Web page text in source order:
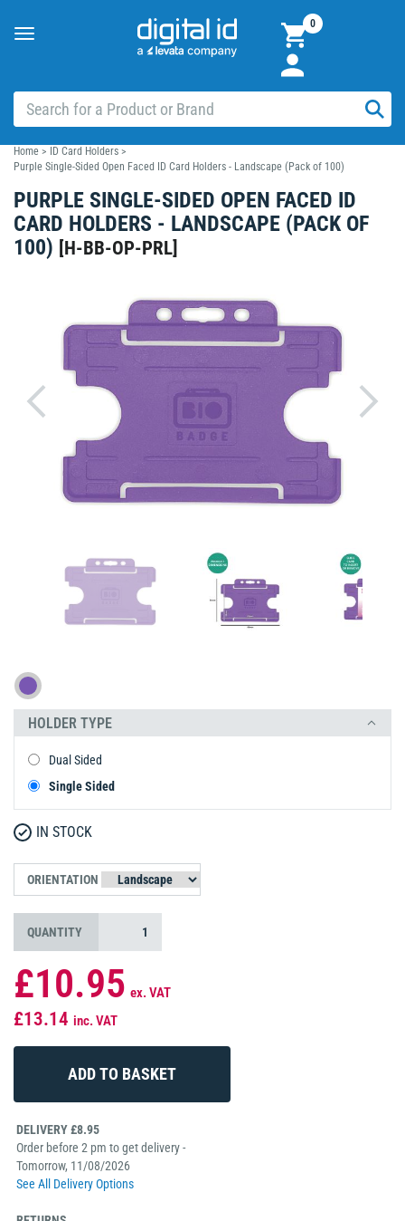
Toggle
0
Home > ID Card Holders >
Purple Single-Sided Open Faced ID Card Holders - Landscape (Pack of 100)
PURPLE SINGLE-SIDED OPEN FACED ID
CARD HOLDERS - LANDSCAPE (PACK OF
100) [H-BB-OP-PRL]
HOLDER TYPE
Dual Sided
Single Sided
IN STOCK
ORIENTATION
QUANTITY
£10.95 ex. VAT
£13.14 inc. VAT
DELIVERY £8.95
Order before 2 pm to get delivery -
Tomorrow, 11/08/2026
See All Delivery Options